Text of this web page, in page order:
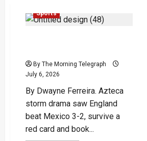
Sports
By The Morning Telegraph
July 6, 2026
By Dwayne Ferreira. Azteca
storm drama saw England
beat Mexico 3-2, survive a
red card and book...